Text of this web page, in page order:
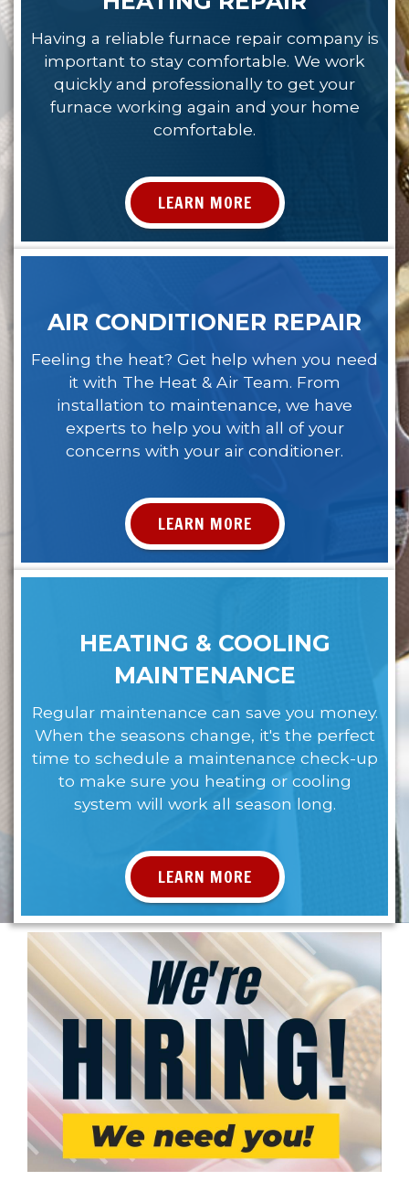
Having a reliable furnace repair company is
important to stay comfortable. We work
quickly and professionally to get your
furnace working again and your home
comfortable.
LEARN MORE
AIR CONDITIONER REPAIR
Feeling the heat? Get help when you need
it with The Heat & Air Team. From
installation to maintenance, we have
experts to help you with all of your
concerns with your air conditioner.
LEARN MORE
HEATING & COOLING
MAINTENANCE
Regular maintenance can save you money.
When the seasons change, it's the perfect
time to schedule a maintenance check-up
to make sure you heating or cooling
system will work all season long.
LEARN MORE